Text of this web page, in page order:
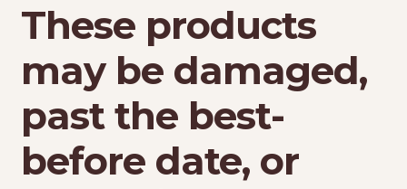
These products
may be damaged,
past the best-
before date, or